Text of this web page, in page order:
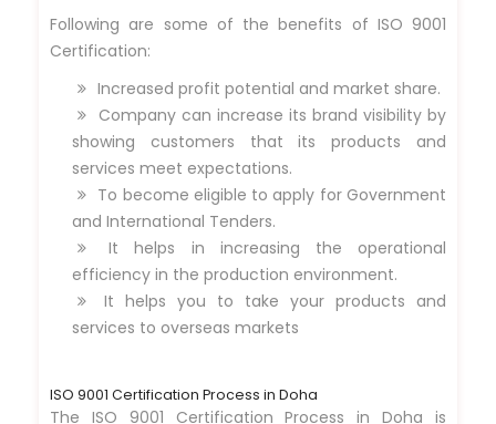
Following are some of the benefits of ISO 9001
Certification:
Increased profit potential and market share.
Company can increase its brand visibility by
showing customers that its products and
services meet expectations.
To become eligible to apply for Government
and International Tenders.
It helps in increasing the operational
efficiency in the production environment.
It helps you to take your products and
services to overseas markets
ISO 9001 Certification Process in Doha
The ISO 9001 Certification Process in Doha is